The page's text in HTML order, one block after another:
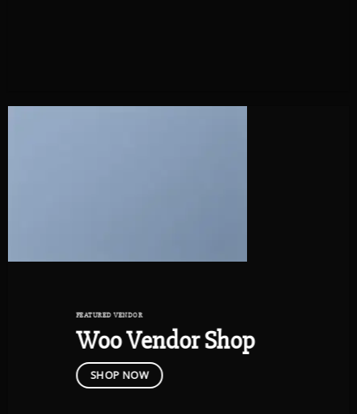
FEATURED VENDOR
Woo Vendor Shop
SHOP NOW